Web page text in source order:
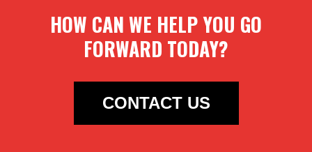
HOW CAN WE HELP YOU GO
FORWARD TODAY?
CONTACT US